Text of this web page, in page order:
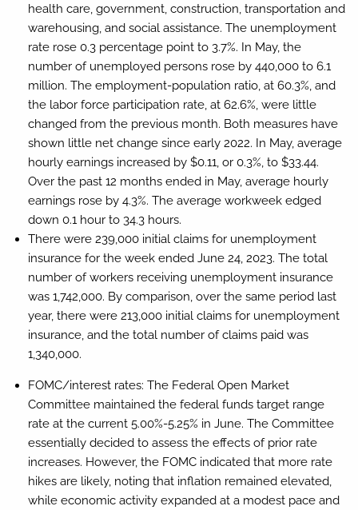
health care, government, construction, transportation and
warehousing, and social assistance. The unemployment
rate rose 0.3 percentage point to 3.7%. In May, the
number of unemployed persons rose by 440,000 to 6.1
million. The employment-population ratio, at 60.3%, and
the labor force participation rate, at 62.6%, were little
changed from the previous month. Both measures have
shown little net change since early 2022. In May, average
hourly earnings increased by $0.11, or 0.3%, to $33.44.
Over the past 12 months ended in May, average hourly
earnings rose by 4.3%. The average workweek edged
down 0.1 hour to 34.3 hours.
There were 239,000 initial claims for unemployment
insurance for the week ended June 24, 2023. The total
number of workers receiving unemployment insurance
was 1,742,000. By comparison, over the same period last
year, there were 213,000 initial claims for unemployment
insurance, and the total number of claims paid was
1,340,000.
FOMC/interest rates: The Federal Open Market
Committee maintained the federal funds target range
rate at the current 5.00%-5.25% in June. The Committee
essentially decided to assess the effects of prior rate
increases. However, the FOMC indicated that more rate
hikes are likely, noting that inflation remained elevated,
while economic activity expanded at a modest pace and